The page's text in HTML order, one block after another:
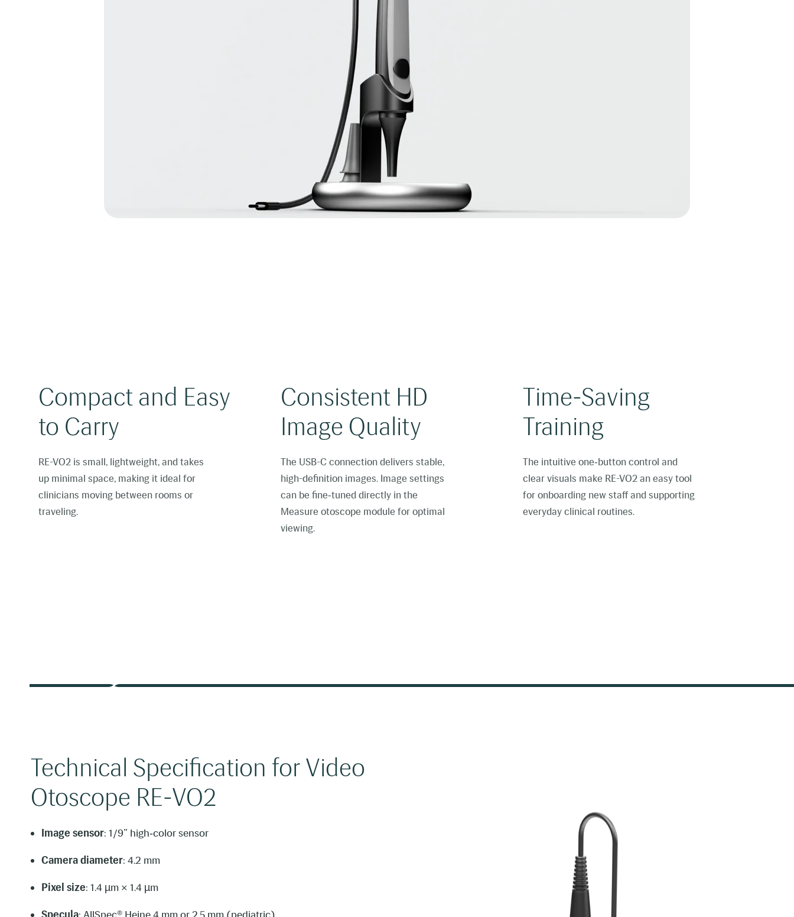
Compact and Easy
to Carry
RE-VO2 is small, lightweight, and takes
up minimal space, making it ideal for
clinicians moving between rooms or
traveling.
Consistent HD
Image Quality
The USB-C connection delivers stable,
high-definition images. Image settings
can be fine‑tuned directly in the
Measure otoscope module for optimal
viewing.
Time-Saving
Training
The intuitive one‑button control and
clear visuals make RE-VO2 an easy tool
for onboarding new staff and supporting
everyday clinical routines.
Technical Specification for Video
Otoscope RE-VO2
Image sensor: 1/9” high‑color sensor
Camera diameter: 4.2 mm
Pixel size: 1.4 µm × 1.4 µm